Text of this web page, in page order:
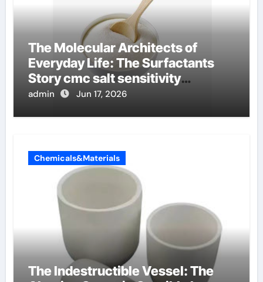
The Molecular Architects of
Everyday Life: The Surfactants
Story cmc salt sensitivity
dishwashing liquid
admin Jun 17, 2026
Chemicals&Materials
The Indestructible Vessel: The